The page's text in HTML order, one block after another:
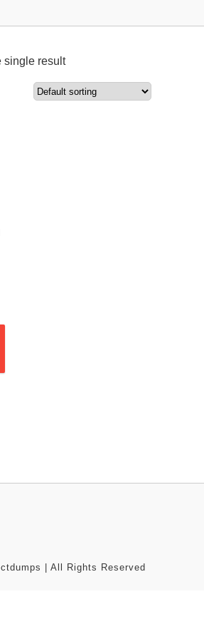
single result
| All Rights Reserved